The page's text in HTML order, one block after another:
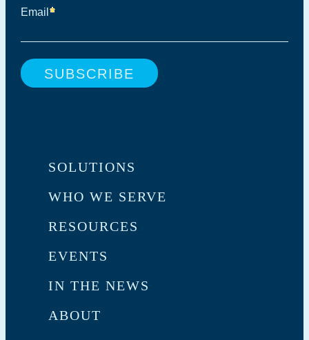
SOLUTIONS
WHO WE SERVE
RESOURCES
EVENTS
IN THE NEWS
ABOUT